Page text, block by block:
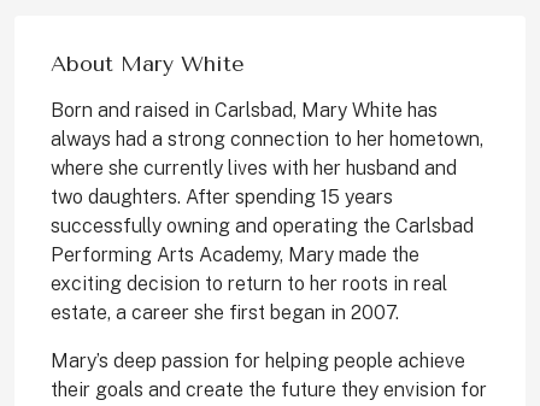
About Mary White
Born and raised in Carlsbad, Mary White has
always had a strong connection to her hometown,
where she currently lives with her husband and
two daughters. After spending 15 years
successfully owning and operating the Carlsbad
Performing Arts Academy, Mary made the
exciting decision to return to her roots in real
estate, a career she first began in 2007.
Mary’s deep passion for helping people achieve
their goals and create the future they envision for